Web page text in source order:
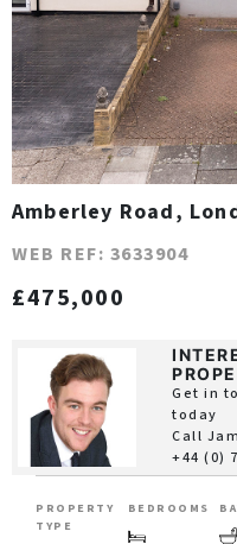
Amberley Road,
WEB REF: 3633904
£475,000
Get in
today
Call
+44 (0)
PROPERTY
TYPE
BEDROOMS